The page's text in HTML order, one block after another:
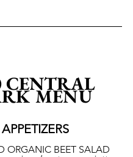
CENTRAL
MENU
APPETIZERS
ORGANIC BEET SALAD